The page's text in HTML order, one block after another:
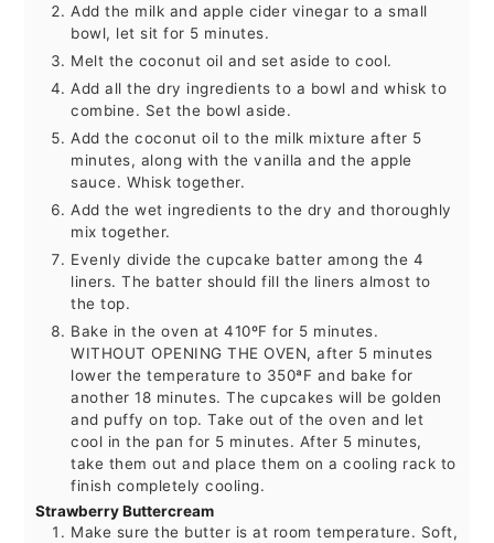
Add the milk and apple cider vinegar to a small
bowl, let sit for 5 minutes.
Melt the coconut oil and set aside to cool.
Add all the dry ingredients to a bowl and whisk to
combine. Set the bowl aside.
Add the coconut oil to the milk mixture after 5
minutes, along with the vanilla and the apple
sauce. Whisk together.
Add the wet ingredients to the dry and thoroughly
mix together.
Evenly divide the cupcake batter among the 4
liners. The batter should fill the liners almost to
the top.
Bake in the oven at 410ºF for 5 minutes.
WITHOUT OPENING THE OVEN, after 5 minutes
lower the temperature to 350ªF and bake for
another 18 minutes. The cupcakes will be golden
and puffy on top. Take out of the oven and let
cool in the pan for 5 minutes. After 5 minutes,
take them out and place them on a cooling rack to
finish completely cooling.
Strawberry Buttercream
Make sure the butter is at room temperature. Soft,